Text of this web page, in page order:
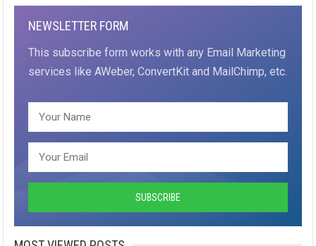
NEWSLETTER FORM
This subscribe form works with any Email Marketing
services like AWeber, ConvertKit and MailChimp, etc.